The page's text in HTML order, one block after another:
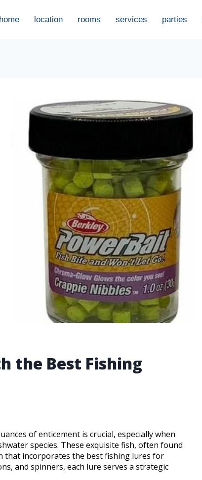
home location rooms services parties
the Best Fishing
of enticement is crucial, especially when
species. These exquisite fish, often found
that incorporates the best fishing lures for
and spinners, each lure serves a strategic